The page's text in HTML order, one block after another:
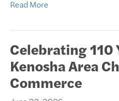
Read More
Celebrating 110
Kenosha Area
Commerce